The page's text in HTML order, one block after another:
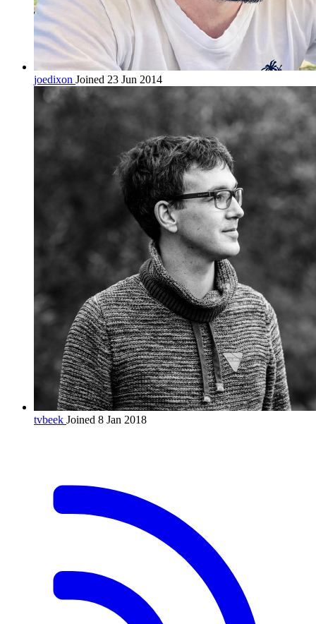
joedixon Joined 23 Jun 2014
tvbeek Joined 8 Jan 2018